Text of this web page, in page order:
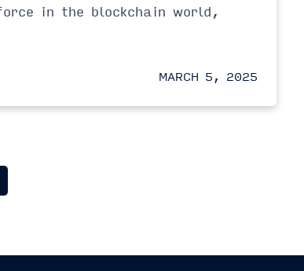
in the blockchain world,
MARCH 5, 2025